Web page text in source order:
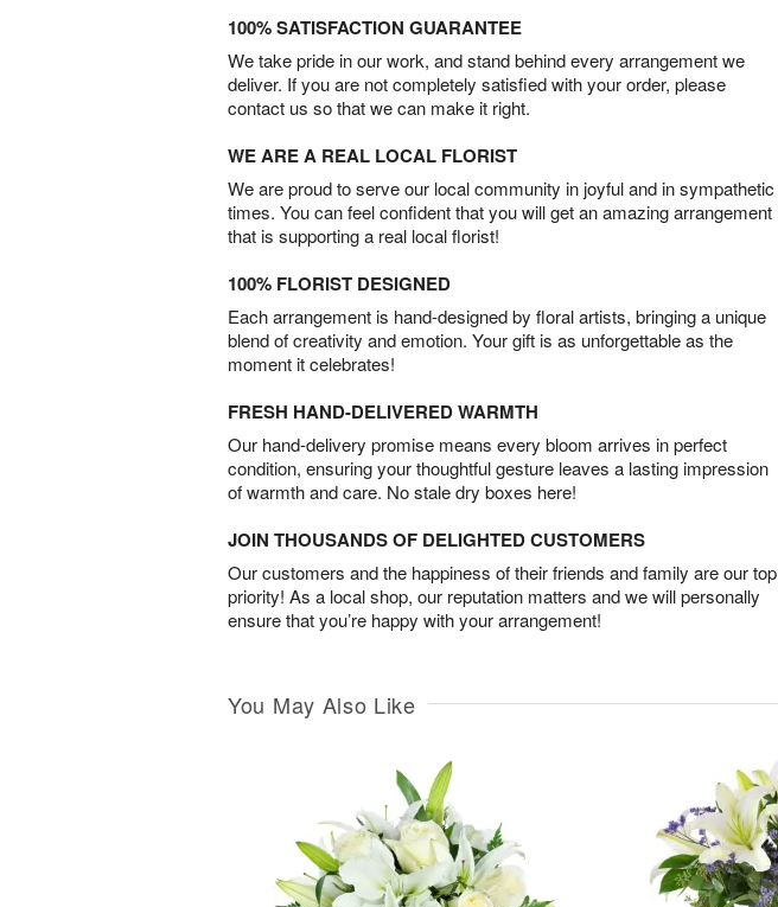
100% SATISFACTION GUARANTEE
We take pride in our work, and stand behind every arrangement we
deliver. If you are not completely satisfied with your order, please
contact us so that we can make it right.
WE ARE A REAL LOCAL FLORIST
We are proud to serve our local community in joyful and in sympathetic
times. You can feel confident that you will get an amazing arrangement
that is supporting a real local florist!
100% FLORIST DESIGNED
Each arrangement is hand-designed by floral artists, bringing a unique
blend of creativity and emotion. Your gift is as unforgettable as the
moment it celebrates!
FRESH HAND-DELIVERED WARMTH
Our hand-delivery promise means every bloom arrives in perfect
condition, ensuring your thoughtful gesture leaves a lasting impression
of warmth and care. No stale dry boxes here!
JOIN THOUSANDS OF DELIGHTED CUSTOMERS
Our customers and the happiness of their friends and family are our top
priority! As a local shop, our reputation matters and we will personally
ensure that you’re happy with your arrangement!
You May Also Like